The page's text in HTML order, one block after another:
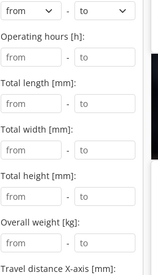
-
Operating hours [h]:
-
Total length [mm]:
-
Total width [mm]:
-
Total height [mm]:
-
Overall weight [kg]:
-
Travel distance X-axis [mm]: